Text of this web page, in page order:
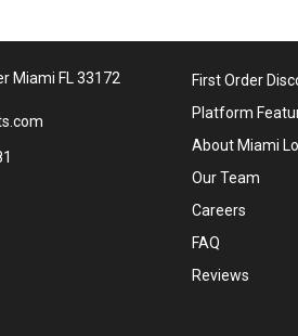
Miami FL 33172
First Order
Platform
About Miami
Our Team
Careers
FAQ
Reviews